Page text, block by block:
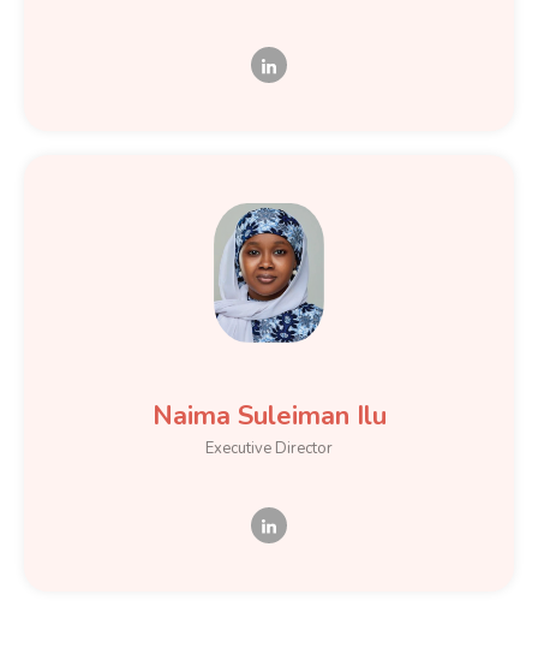
Naima Suleiman Ilu
Executive Director